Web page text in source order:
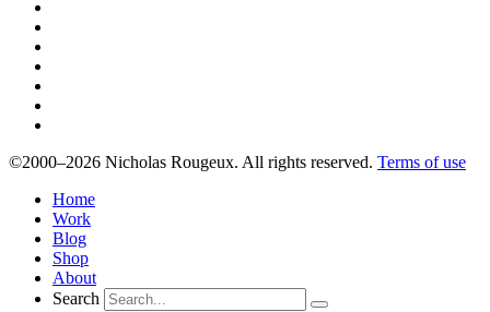
©2000–2026 Nicholas Rougeux. All rights reserved. Terms of use
Home
Work
Blog
Shop
About
Search